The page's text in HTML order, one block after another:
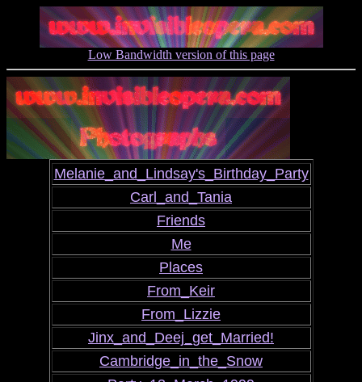
Low Bandwidth version of this page
Melanie_and_Lindsay's_Birthday_Party
Carl_and_Tania
Friends
Me
Places
From_Keir
From_Lizzie
Jinx_and_Deej_get_Married!
Cambridge_in_the_Snow